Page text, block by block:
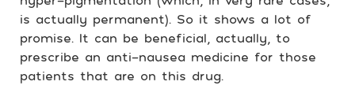
is actually permanent). So it shows a lot of
promise. It can be beneficial, actually, to
prescribe an anti-nausea medicine for those
patients that are on this drug.